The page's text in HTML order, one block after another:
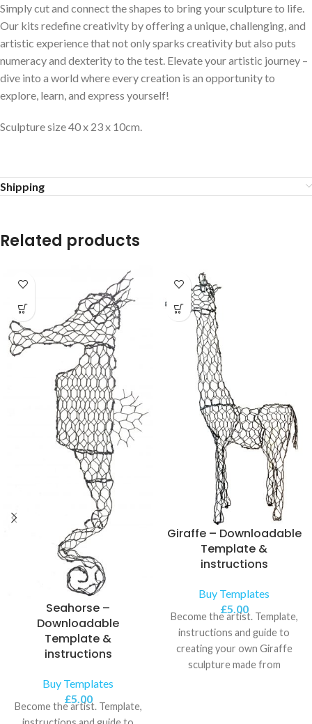
Simply cut and connect the shapes to bring your sculpture to life.
Our kits redefine creativity by offering a unique, challenging, and
artistic experience that not only sparks creativity but also puts
numeracy and dexterity to the test. Elevate your artistic journey –
dive into a world where every creation is an opportunity to
explore, learn, and express yourself!
Sculpture size 40 x 23 x 10cm.
Shipping
Related products
Seahorse –
Downloadable
Template &
instructions
Buy Templates
£5.00
Become the artist. Template,
Giraffe – Downloadable
Template &
instructions
Buy Templates
£5.00
Become the artist. Template,
instructions and guide to
creating your own Giraffe
sculpture made from